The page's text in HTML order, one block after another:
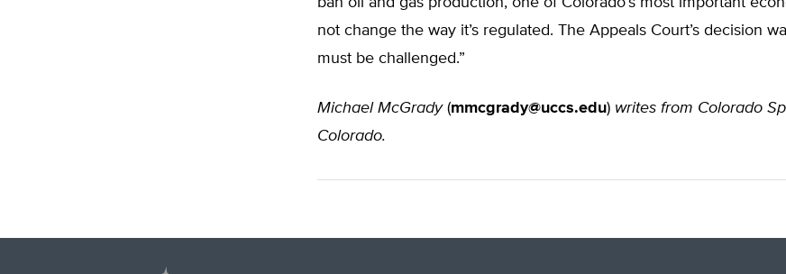
not change the way it’s regulated. The Appeals Court’s decision
must be challenged.”
Michael McGrady(mmcgrady@uccs.edu) writes from Colorado
Colorado.